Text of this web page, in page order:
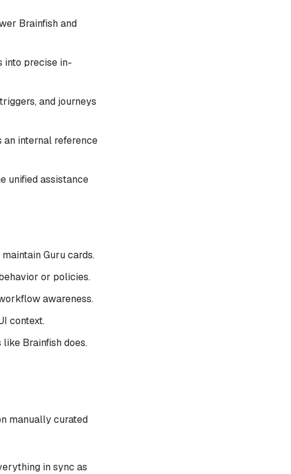
Brainfish and
into precise in-
and journeys
internal reference
unified assistance
Guru cards.
or policies.
awareness.
context.
Brainfish does.
manually curated
in sync as